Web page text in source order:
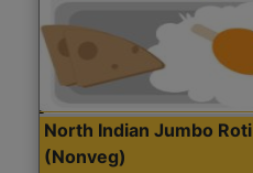
North Indian Jumbo Roti
(Nonveg)